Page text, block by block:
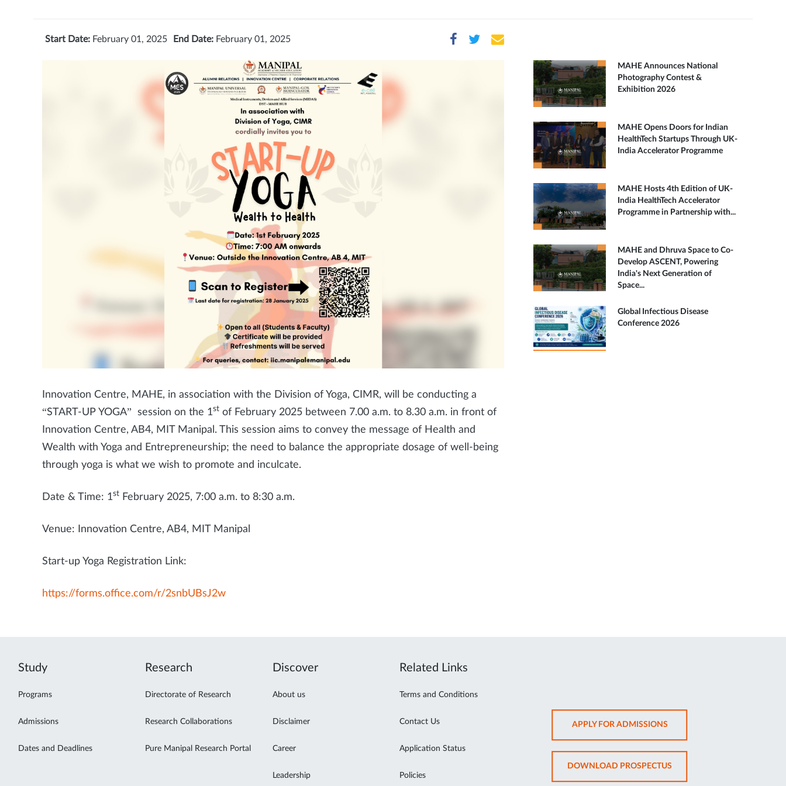
Start Date: February 01, 2025 End Date: February 01, 2025
Innovation Centre, MAHE, in association with the Division of Yoga, CIMR, will be conducting a
“START-UP YOGA” session on the 1st of February 2025 between 7.00 a.m. to 8.30 a.m. in front of
Innovation Centre, AB4, MIT Manipal. This session aims to convey the message of Health and
Wealth with Yoga and Entrepreneurship; the need to balance the appropriate dosage of well-being
through yoga is what we wish to promote and inculcate.
Date & Time: 1st February 2025, 7:00 a.m. to 8:30 a.m.
Venue: Innovation Centre, AB4, MIT Manipal
Start-up Yoga Registration Link:
https://forms.office.com/r/2snbUBsJ2w
MAHE Announces National
Photography Contest &
Exhibition 2026
MAHE Opens Doors for Indian
HealthTech Startups Through UK-
India Accelerator Programme
MAHE Hosts 4th Edition of UK-
India HealthTech Accelerator
Programme in Partnership with...
MAHE and Dhruva Space to Co-
Develop ASCENT, Powering
India's Next Generation of
Space...
Global Infectious Disease
Conference 2026
Study
Programs
Admissions
Dates and Deadlines
Research
Directorate of Research
Research Collaborations
Pure Manipal Research Portal
Discover
About us
Disclaimer
Career
Leadership
Related Links
Terms and Conditions
Contact Us
Application Status
Policies
APPLY FOR ADMISSIONSOPENS
IN
NEW
TAB
DOWNLOAD PROSPECTUSOPENS
IN